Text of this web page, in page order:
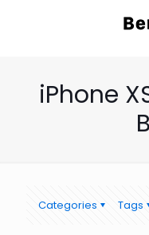
iPhone
Categories Tags